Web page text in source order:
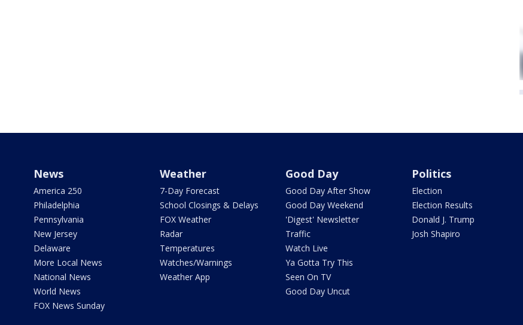
News
America 250
Philadelphia
Pennsylvania
New Jersey
Delaware
More Local News
National News
World News
FOX News Sunday
Weather
7-Day Forecast
School Closings & Delays
FOX Weather
Radar
Temperatures
Watches/Warnings
Weather App
Good Day
Good Day After Show
Good Day Weekend
'Digest' Newsletter
Traffic
Watch Live
Ya Gotta Try This
Seen On TV
Good Day Uncut
Politics
Election
Election Results
Donald J. Trump
Josh Shapiro